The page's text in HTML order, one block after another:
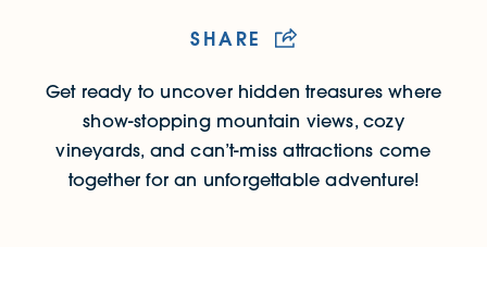
SHARE
Get ready to uncover hidden treasures where
show-stopping mountain views, cozy
vineyards, and can’t-miss attractions come
together for an unforgettable adventure!